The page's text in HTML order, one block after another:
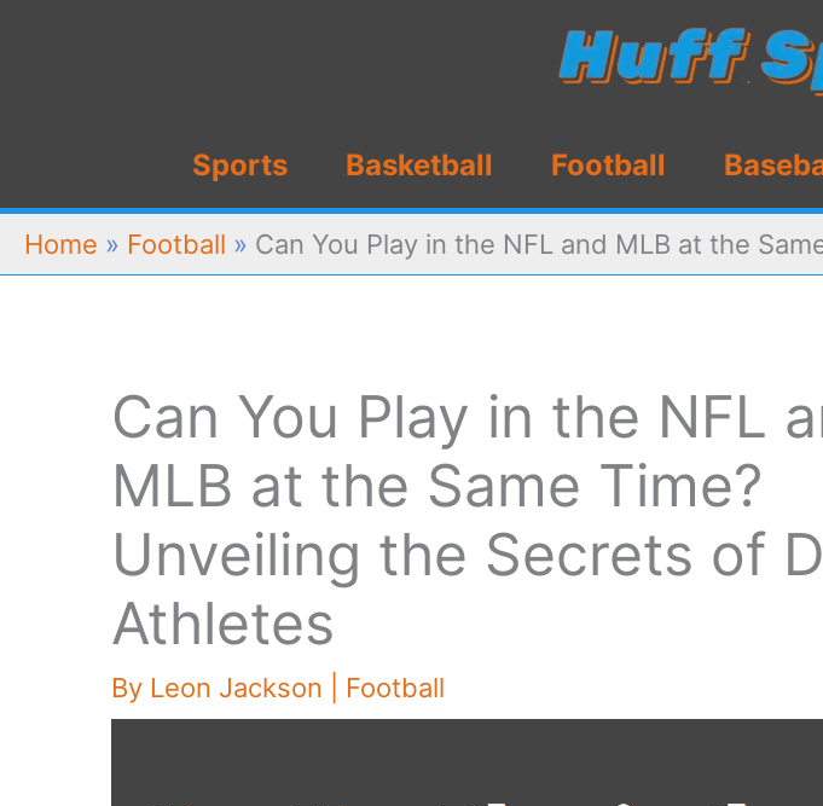
Sports Basketball Football
Home » Football » Can You Play in the NFL and MLB at the
Can You Play in the NFL
MLB at the Same Time?
Unveiling the Secrets of
Athletes
By Leon Jackson Football